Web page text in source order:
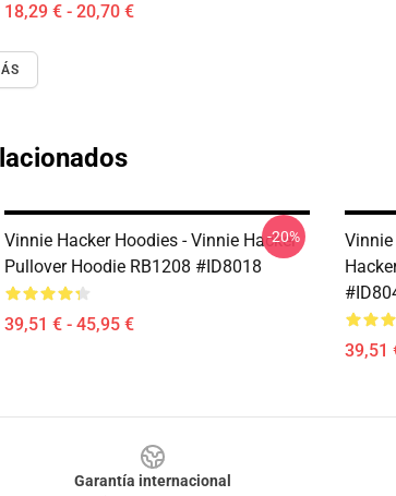
18,29 € - 20,70 €
Vinnie Hacker Hoodies - Vinnie Hacker
Pullover Hoodie RB1208 #ID8018
39,51 € - 45,95 €
-20%
39,51
Garantía internacional